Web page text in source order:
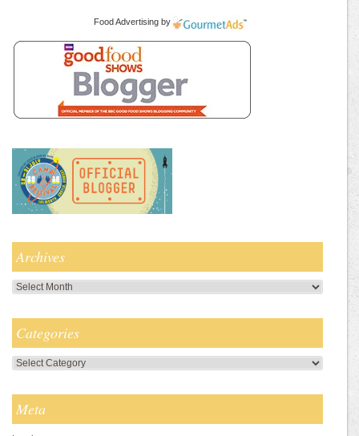
Food Advertising by
Archives
Archives
Categories
Categories
Meta